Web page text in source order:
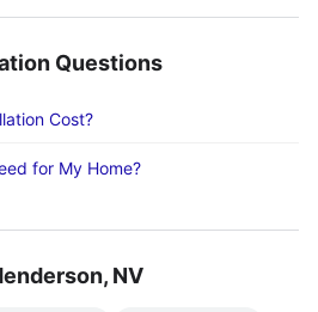
Questions
Cost?
for My Home?
NV